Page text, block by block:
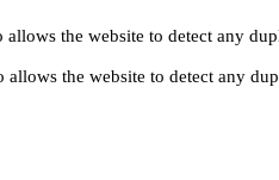
the website to detect any
the website to detect any